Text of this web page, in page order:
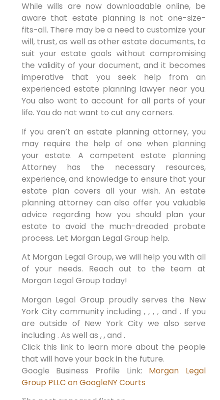
While wills are now downloadable online, be
aware that estate planning is not one-size-
fits-all. There may be a need to customize your
will, trust, as well as other estate documents, to
suit your estate goals without compromising
the validity of your document, and it becomes
imperative that you seek help from an
experienced estate planning lawyer near you.
You also want to account for all parts of your
life. You do not want to cut any corners.
If you aren’t an estate planning attorney, you
may require the help of one when planning
your estate. A competent estate planning
Attorney has the necessary resources,
experience, and knowledge to ensure that your
estate plan covers all your wish. An estate
planning attorney can also offer you valuable
advice regarding how you should plan your
estate to avoid the much-dreaded probate
process. Let Morgan Legal Group help.
At Morgan Legal Group, we will help you with all
of your needs. Reach out to the team at
Morgan Legal Group today!
Morgan Legal Group proudly serves the New
York City community including , , , , and . If you
are outside of New York City we also serve
including . As well as , , and .
Click this link to learn more about the people
that will have your back in the future.
Google Business Profile Link: Morgan Legal
Group PLLC on GoogleNY Courts